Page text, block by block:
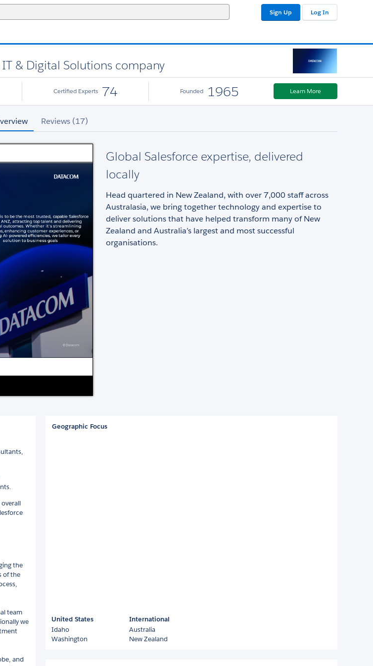
Sign Up Log In
& Digital Solutions company
Certified Experts 74 Founded 1965 Learn More
Reviews (17)
Global Salesforce expertise, delivered
locally
Head quartered in New Zealand, with over 7,000 staff across
Australasia, we bring together technology and expertise to
deliver solutions that have helped transform many of New
Zealand and Australia’s largest and most successful
organisations.
the
of the
team
we
and
Geographic Focus
United States
Idaho
Washington
International
Australia
New Zealand